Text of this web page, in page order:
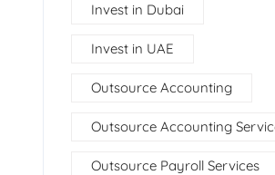
Invest in Dubai
Invest in UAE
Outsource Accounting
Outsource Accounting
Outsource Payroll Services